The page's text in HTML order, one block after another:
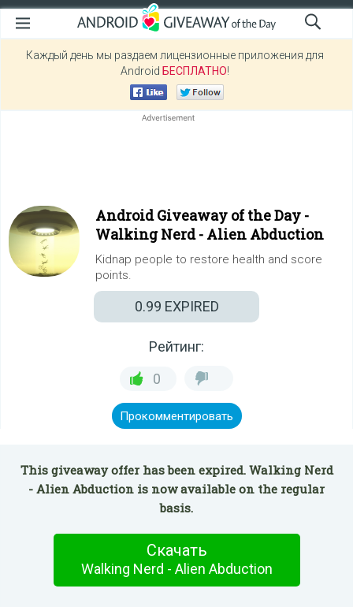
Каждый день мы раздаем лицензионные приложения для
Android БЕСПЛАТНО!
Android Giveaway of the Day -
Walking Nerd - Alien Abduction
Kidnap people to restore health and score
points.
0.99 EXPIRED
Рейтинг:
0
Прокомментировать
This giveaway offer has been expired. Walking Nerd
- Alien Abduction is now available on the regular
basis.
Скачать
Walking Nerd - Alien Abduction